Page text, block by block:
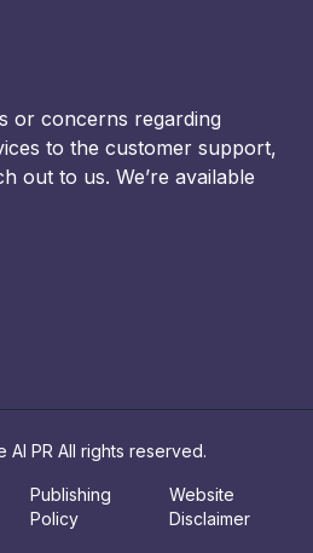
or concerns regarding
to the customer support,
out to us. We’re available
AI PR All rights reserved.
Publishing
Policy
Website
Disclaimer